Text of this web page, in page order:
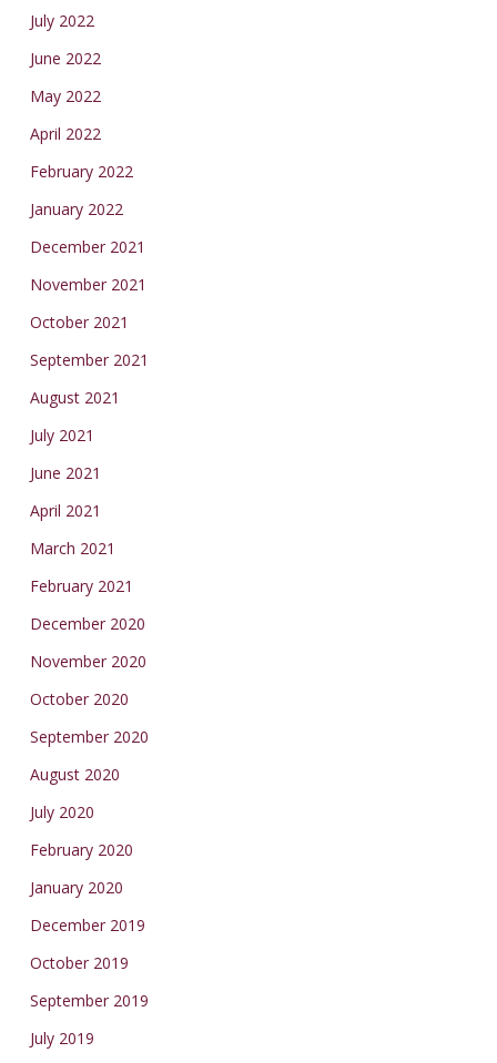
July 2022
June 2022
May 2022
April 2022
February 2022
January 2022
December 2021
November 2021
October 2021
September 2021
August 2021
July 2021
June 2021
April 2021
March 2021
February 2021
December 2020
November 2020
October 2020
September 2020
August 2020
July 2020
February 2020
January 2020
December 2019
October 2019
September 2019
July 2019